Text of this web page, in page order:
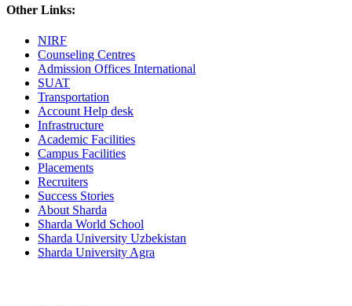
Other Links:
NIRF
Counseling Centres
Admission Offices International
SUAT
Transportation
Account Help desk
Infrastructure
Academic Facilities
Campus Facilities
Placements
Recruiters
Success Stories
About Sharda
Sharda World School
Sharda University Uzbekistan
Sharda University Agra